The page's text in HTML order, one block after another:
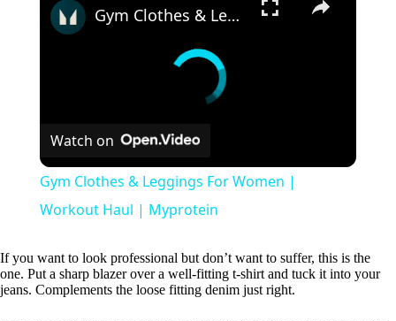
Gym Clothes & Leggings For Women | Workout Haul | Myprotein
Watch on
Gym Clothes & Leggings For Women |
Workout Haul | Myprotein
If you want to look professional but don’t want to suffer, this is the
one. Put a sharp blazer over a well-fitting t-shirt and tuck it into your
jeans. Complements the loose fitting denim just right.